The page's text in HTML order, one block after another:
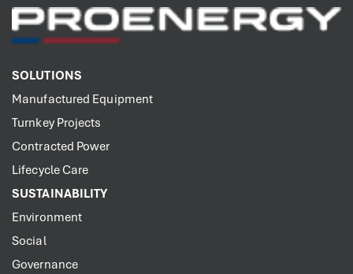
SOLUTIONS
Manufactured Equipment
Turnkey Projects
Contracted Power
Lifecycle Care
SUSTAINABILITY
Environment
Social
Governance